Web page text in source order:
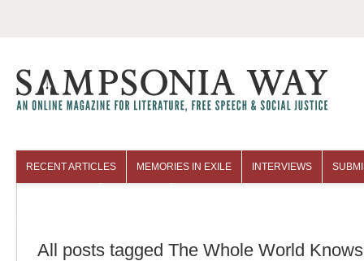
RECENT ARTICLES MEMORIES IN EXILE INTERVIEWS
All posts tagged The Whole World Knows